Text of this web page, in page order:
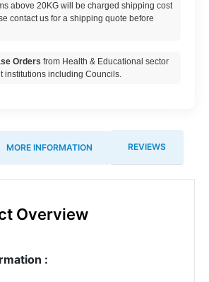
above 20KG will be charged shipping cost
contact us for a shipping quote before
Orders from Health & Educational sector
institutions including Councils.
MORE INFORMATION REVIEWS
Overview
: